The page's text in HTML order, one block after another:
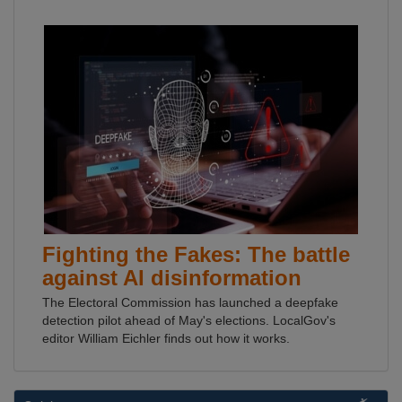
Fighting the Fakes: The battle
against AI disinformation
The Electoral Commission has launched a deepfake
detection pilot ahead of May's elections. LocalGov's
editor William Eichler finds out how it works.